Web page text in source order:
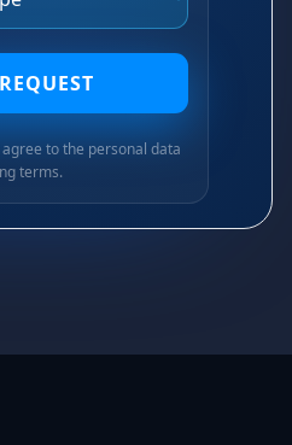
to the personal data
terms.